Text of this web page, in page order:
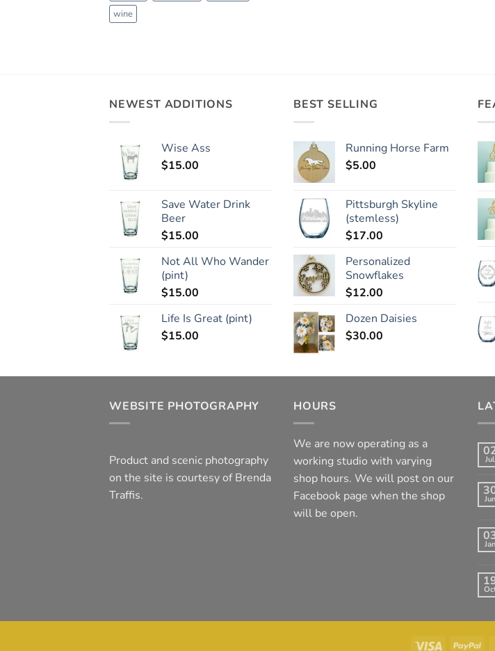
wine
NEWEST ADDITIONS
Wise Ass
$15.00
Save Water Drink
Beer
$15.00
Not All Who Wander
(pint)
$15.00
Life Is Great (pint)
$15.00
BEST SELLING
Running Horse Farm
$5.00
Pittsburgh Skyline
(stemless)
$17.00
Personalized
Snowflakes
$12.00
Dozen Daisies
$30.00
WEBSITE PHOTOGRAPHY
Product and scenic photography
on the site is courtesy of Brenda
Traffis.
HOURS
We are now operating as a
working studio with varying
shop hours. We will post on our
Facebook page when the shop
will be open.
Jul
Jun
Jan
Visa